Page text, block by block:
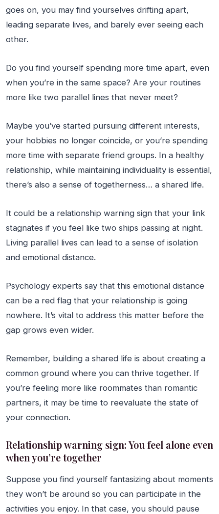
goes on, you may find yourselves drifting apart,
leading separate lives, and barely ever seeing each
other.
Do you find yourself spending more time apart, even
when you’re in the same space? Are your routines
more like two parallel lines that never meet?
Maybe you’ve started pursuing different interests,
your hobbies no longer coincide, or you’re spending
more time with separate friend groups. In a healthy
relationship, while maintaining individuality is essential,
there’s also a sense of togetherness… a shared life.
It could be a relationship warning sign that your link
stagnates if you feel like two ships passing at night.
Living parallel lives can lead to a sense of isolation
and emotional distance.
Psychology experts say that this emotional distance
can be a red flag that your relationship is going
nowhere. It’s vital to address this matter before the
gap grows even wider.
Remember, building a shared life is about creating a
common ground where you can thrive together. If
you’re feeling more like roommates than romantic
partners, it may be time to reevaluate the state of
your connection.
Relationship warning sign: You feel alone even
when you’re together
Suppose you find yourself fantasizing about moments
they won’t be around so you can participate in the
activities you enjoy. In that case, you should pause